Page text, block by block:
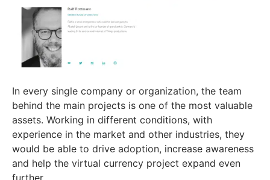
In every single company or organization, the team
behind the main projects is one of the most valuable
assets. Working in different conditions, with
experience in the market and other industries, they
would be able to drive adoption, increase awareness
and help the virtual currency project expand even
further.